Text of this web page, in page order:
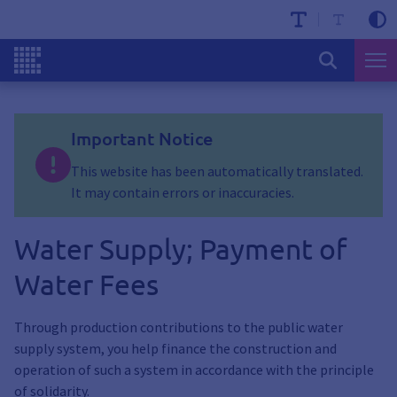
Important Notice
This website has been automatically translated.
It may contain errors or inaccuracies.
Water Supply; Payment of
Water Fees
Through production contributions to the public water
supply system, you help finance the construction and
operation of such a system in accordance with the principle
of solidarity.